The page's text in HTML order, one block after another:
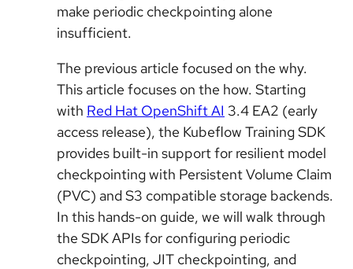
make periodic checkpointing alone
insufficient.
The previous article focused on the why.
This article focuses on the how. Starting
with Red Hat OpenShift AI 3.4 EA2 (early
access release), the Kubeflow Training SDK
provides built-in support for resilient model
checkpointing with Persistent Volume Claim
(PVC) and S3 compatible storage backends.
In this hands-on guide, we will walk through
the SDK APIs for configuring periodic
checkpointing, JIT checkpointing, and